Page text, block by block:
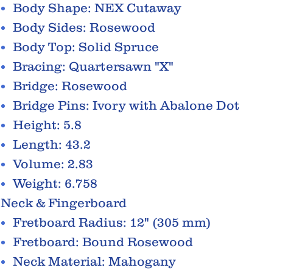
Body Shape: NEX Cutaway
Body Sides: Rosewood
Body Top: Solid Spruce
Bracing: Quartersawn "X"
Bridge: Rosewood
Bridge Pins: Ivory with Abalone Dot
Height: 5.8
Length: 43.2
Volume: 2.83
Weight: 6.758
Neck & Fingerboard
Fretboard Radius: 12" (305 mm)
Fretboard: Bound Rosewood
Neck Material: Mahogany